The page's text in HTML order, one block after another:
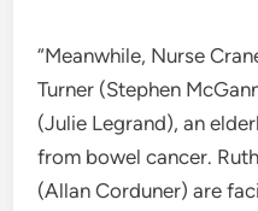
“Meanwhile, Nurse
Turner (Stephen
(Julie Legrand), an
from bowel cancer.
(Allan Corduner) are